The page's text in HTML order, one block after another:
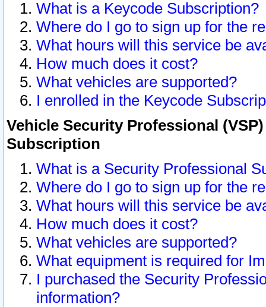
What is a Keycode Subscription?
Where do I go to sign up for the
What hours will this service be
How much does it cost?
What vehicles are supported?
I enrolled in the Keycode
Vehicle Security Professional
Subscription
What is a Security Professional
Where do I go to sign up for the
What hours will this service be
How much does it cost?
What vehicles are supported?
What equipment is required for
I purchased the Security
information?